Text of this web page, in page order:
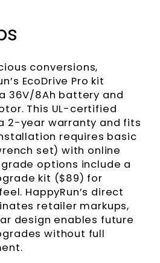
conversions,
EcoDrive Pro kit
36V/8Ah battery and
This UL-certified
2-year warranty and fits
requires basic
set) with online
options include a
kit ($89) for
HappyRun’s direct
retailer markups,
design enables future
without full